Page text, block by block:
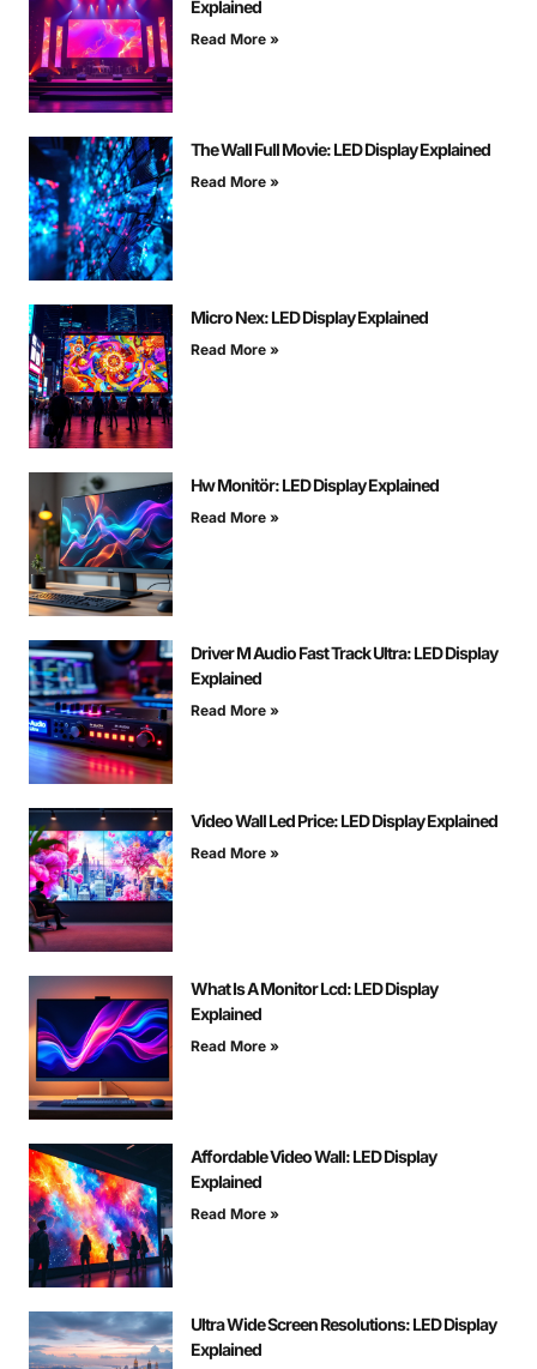
Explained
Read More »
The Wall Full Movie: LED Display Explained
Read More »
Micro Nex: LED Display Explained
Read More »
Hw Monitör: LED Display Explained
Read More »
Driver M Audio Fast Track Ultra: LED Display
Explained
Read More »
Video Wall Led Price: LED Display Explained
Read More »
What Is A Monitor Lcd: LED Display
Explained
Read More »
Affordable Video Wall: LED Display
Explained
Read More »
Ultra Wide Screen Resolutions: LED Display
Explained